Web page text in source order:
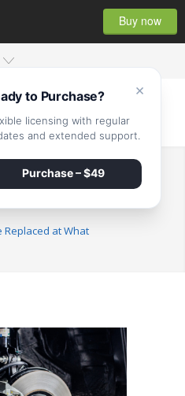
Buy now
Replaced at What
×
to Purchase?
licensing with regular
and extended support.
Purchase – $49